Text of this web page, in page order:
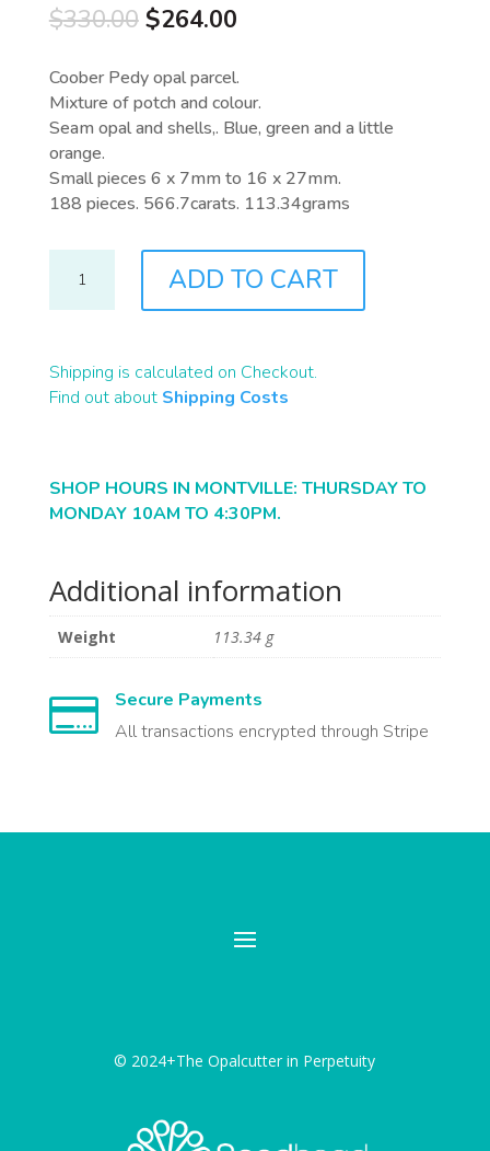
$330.00 Original
was:
$330.00.
$264.00Current
$264.00.
Coober Pedy opal parcel.
Mixture of potch and colour.
Seam opal and shells,. Blue, green and a little
orange.
Small pieces 6 x 7mm to 16 x 27mm.
188 pieces. 566.7carats. 113.34grams
QUANTITY
ADD TO CART
Shipping is calculated on Checkout.
Find out about Shipping Costs
SHOP HOURS IN MONTVILLE: THURSDAY TO
MONDAY 10AM TO 4:30PM.
Additional information
Weight 113.34 g

Secure Payments
All transactions encrypted through Stripe
© 2024+The Opalcutter in Perpetuity